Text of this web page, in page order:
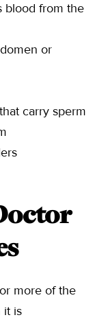
blood from the
or
carry sperm
more of the
it is